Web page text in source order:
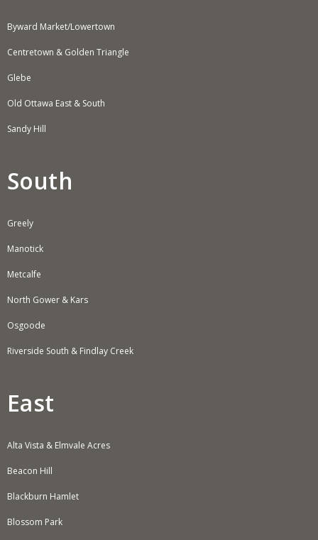
Byward Market/Lowertown
Centretown & Golden Triangle
Glebe
Old Ottawa East & South
Sandy Hill
South
Greely
Manotick
Metcalfe
North Gower & Kars
Osgoode
Riverside South & Findlay Creek
East
Alta Vista & Elmvale Acres
Beacon Hill
Blackburn Hamlet
Blossom Park